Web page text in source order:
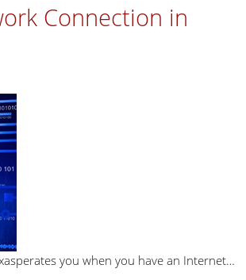
Connection in
you when you have an Internet…